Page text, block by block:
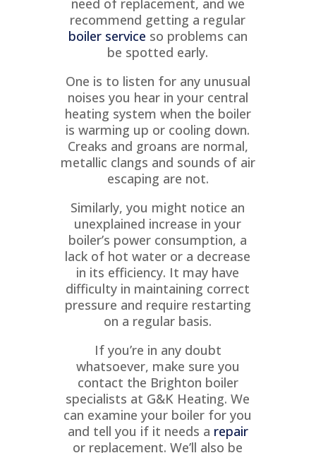
O
N
need of replacement, and we
recommend getting a regular
boiler service so problems can
be spotted early.
One is to listen for any unusual
noises you hear in your central
heating system when the boiler
is warming up or cooling down.
Creaks and groans are normal,
metallic clangs and sounds of air
escaping are not.
Similarly, you might notice an
unexplained increase in your
boiler’s power consumption, a
lack of hot water or a decrease
in its efficiency. It may have
difficulty in maintaining correct
pressure and require restarting
on a regular basis.
If you’re in any doubt
whatsoever, make sure you
contact the Brighton boiler
specialists at G&K Heating. We
can examine your boiler for you
and tell you if it needs a repair
or replacement. We’ll also be